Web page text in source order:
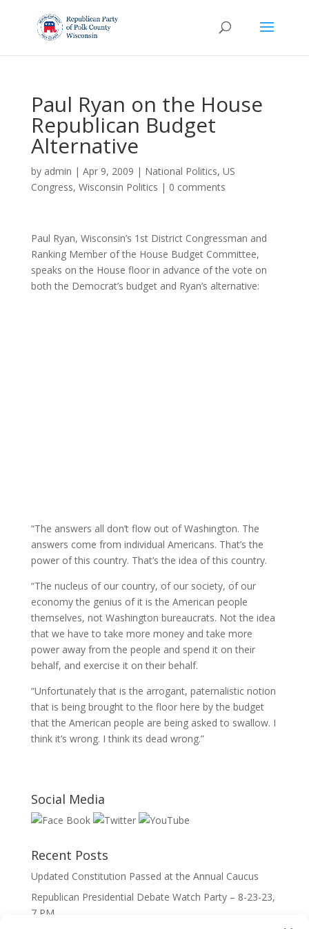
Paul Ryan on the House
Republican Budget
Alternative
by admin | Apr 9, 2009 | National Politics, US
Congress, Wisconsin Politics | 0 comments
Paul Ryan, Wisconsin’s 1st District Congressman and
Ranking Member of the House Budget Committee,
speaks on the House floor in advance of the vote on
both the Democrat’s budget and Ryan’s alternative:
“The answers all don’t flow out of Washington. The
answers come from individual Americans. That’s the
power of this country. That’s the idea of this country.
“The nucleus of our country, of our society, of our
economy the genius of it is the American people
themselves, not Washington bureaucrats. Not the idea
that we have to take more money and take more
power away from the people and spend it on their
behalf, and exercise it on their behalf.
“Unfortunately that is the arrogant, paternalistic notion
that is being brought to the floor here by the budget
that the American people are being asked to swallow. I
think it’s wrong. I think its dead wrong.”
Social Media
Recent Posts
Updated Constitution Passed at the Annual Caucus
Republican Presidential Debate Watch Party – 8-23-23,
7 PM